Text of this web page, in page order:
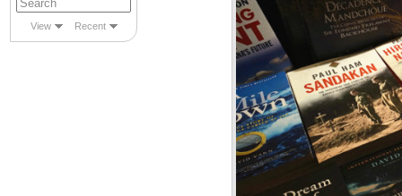
View Recent